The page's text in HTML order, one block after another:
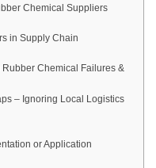
Chemical Suppliers
in Supply Chain
Chemical Failures &
– Ignoring Local Logistics
or Application